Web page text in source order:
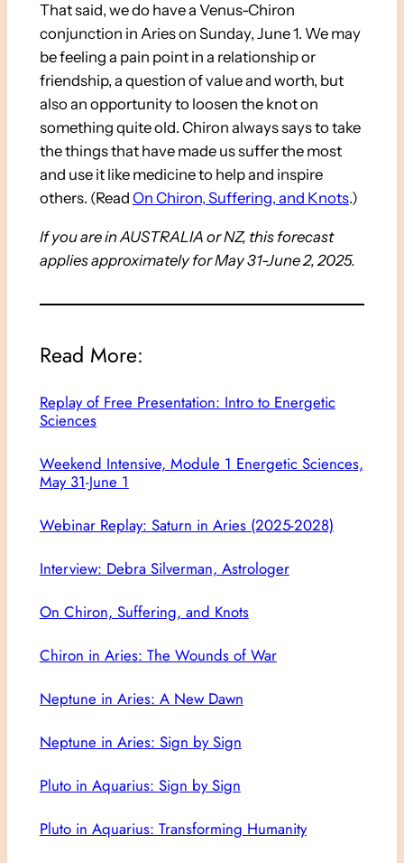
That said, we do have a Venus-Chiron
conjunction in Aries on Sunday, June 1. We may
be feeling a pain point in a relationship or
friendship, a question of value and worth, but
also an opportunity to loosen the knot on
something quite old. Chiron always says to take
the things that have made us suffer the most
and use it like medicine to help and inspire
others. (Read On Chiron, Suffering, and Knots.)
If you are in AUSTRALIA or NZ, this forecast
applies approximately for May 31-June 2, 2025.
Read More:
Replay of Free Presentation: Intro to Energetic
Sciences
Weekend Intensive, Module 1 Energetic Sciences,
May 31-June 1
Webinar Replay: Saturn in Aries (2025-2028)
Interview: Debra Silverman, Astrologer
On Chiron, Suffering, and Knots
Chiron in Aries: The Wounds of War
Neptune in Aries: A New Dawn
Neptune in Aries: Sign by Sign
Pluto in Aquarius: Sign by Sign
Pluto in Aquarius: Transforming Humanity